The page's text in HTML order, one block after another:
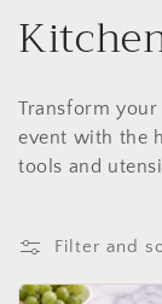
C
o
l
l
e
Transform
event with the
tools and
Filter and